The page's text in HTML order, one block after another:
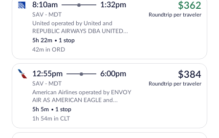
Cheapest, Select United flight,
8:10am 1:32pm
SAV - MDT
United operated by United and
REPUBLIC AIRWAYS DBA UNITED
EXPRESS
5h 22m • 1 stop
42m in ORD
$362
Roundtrip per traveler
Select American Airlines flight,
12:55pm 6:00pm
SAV - MDT
American Airlines operated by ENVOY
AIR AS AMERICAN EAGLE and
PIEDMONT AIRLINES AS AMERICAN
EAGLE
5h 5m • 1 stop
1h 54m in CLT
$384
Roundtrip per traveler